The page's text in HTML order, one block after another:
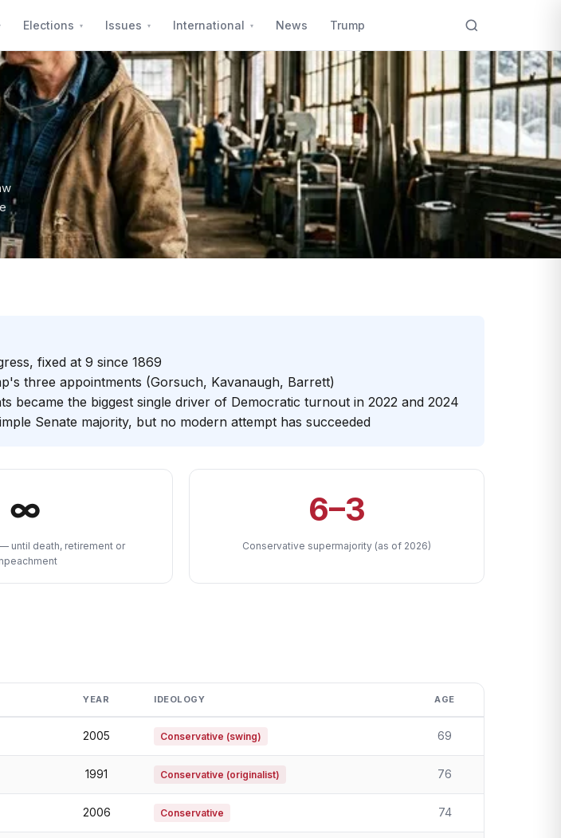
Elections Issues International News Trump
fixed at 9 since 1869
three appointments (Gorsuch, Kavanaugh, Barrett)
became the biggest single driver of Democratic turnout in 2022 and 2024
Senate majority, but no modern attempt has succeeded
∞
until death, retirement or
6–3
Conservative supermajority (as of 2026)
YEAR IDEOLOGY AGE
2005 Conservative (swing) 69
1991 Conservative (originalist) 76
2006 Conservative 74